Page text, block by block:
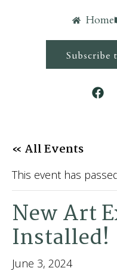
Home
« All Events
This event has
New Art
Installed!
June 3, 2024